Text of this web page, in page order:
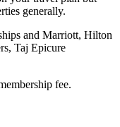
generally.
and Marriott, Hilton
Taj Epicure
fee.